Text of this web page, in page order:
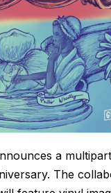
a
The